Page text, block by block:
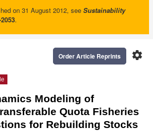
on 31 August 2012, see Sustainability
.
settings
Order Article Reprints
Modeling of
Quota Fisheries
for Rebuilding Stocks